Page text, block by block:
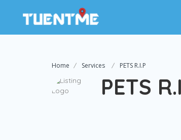
Home Services PETS R.I.P
PETS